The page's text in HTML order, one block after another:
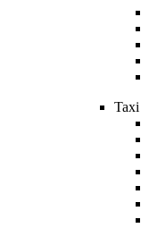
Taxi